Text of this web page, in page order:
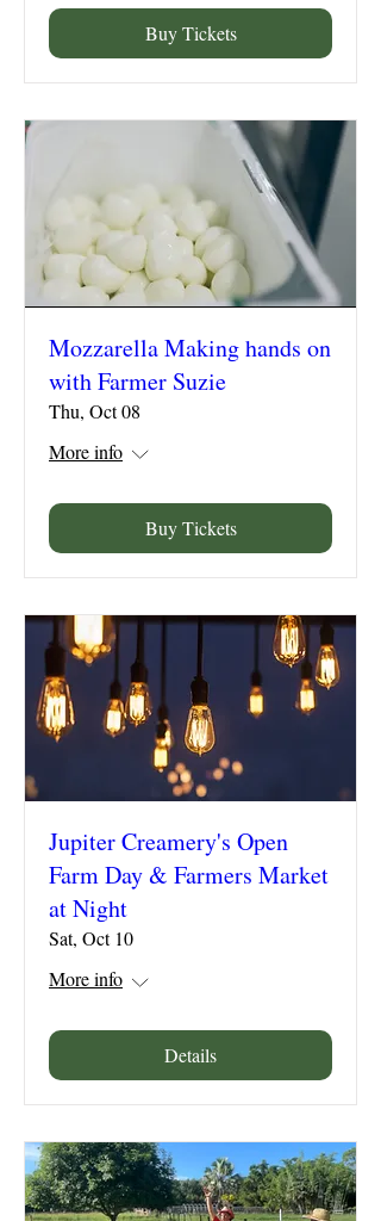
Buy Tickets
Mozzarella Making hands on
with Farmer Suzie
Thu, Oct 08
More info
Buy Tickets
Jupiter Creamery's Open
Farm Day & Farmers Market
at Night
Sat, Oct 10
More info
Details